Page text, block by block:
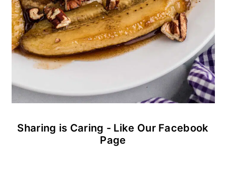
Sharing is Caring - Like Our Facebook
Page